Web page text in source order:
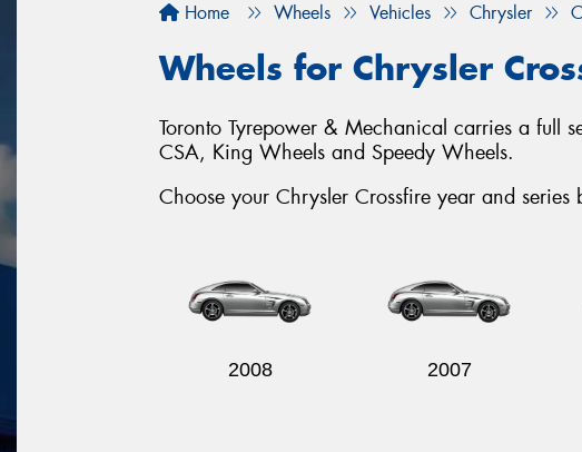
Home Wheels Vehicles Chrysler
Wheels for Chrysler
Toronto Tyrepower & Mechanical carries a full
CSA, King Wheels and Speedy Wheels.
Choose your Chrysler Crossfire year and
2008 2007